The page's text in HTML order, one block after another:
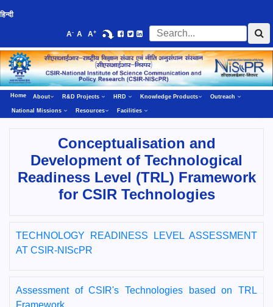
हिन्दी
A- A A+
Home About R&D Projects HRD Knowledge Products Outreach
National Missions Resources Facilities
Conceptualisation and
Development of Technological
Readiness Level (TRL) Framework
for CSIR Technologies
TECHNOLOGY READINESS LEVEL ASSESSMENT
AT CSIR-NIScPR
Assessment of CSIR's Technologies based on TRL